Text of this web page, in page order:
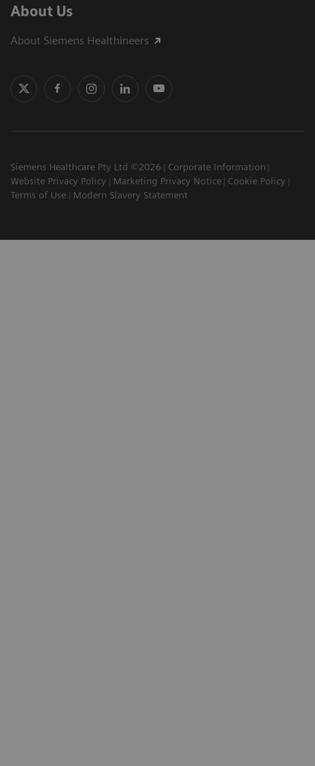
About Us
About Siemens Healthineers
Siemens Healthcare Pty Ltd ©2026
Corporate Information
Website Privacy Policy
Marketing Privacy Notice
Cookie Policy
Terms of Use
Modern Slavery Statement